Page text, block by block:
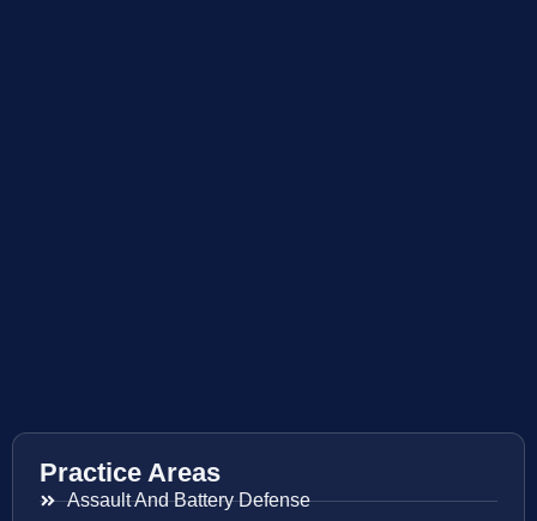
Practice Areas
Assault And Battery Defense